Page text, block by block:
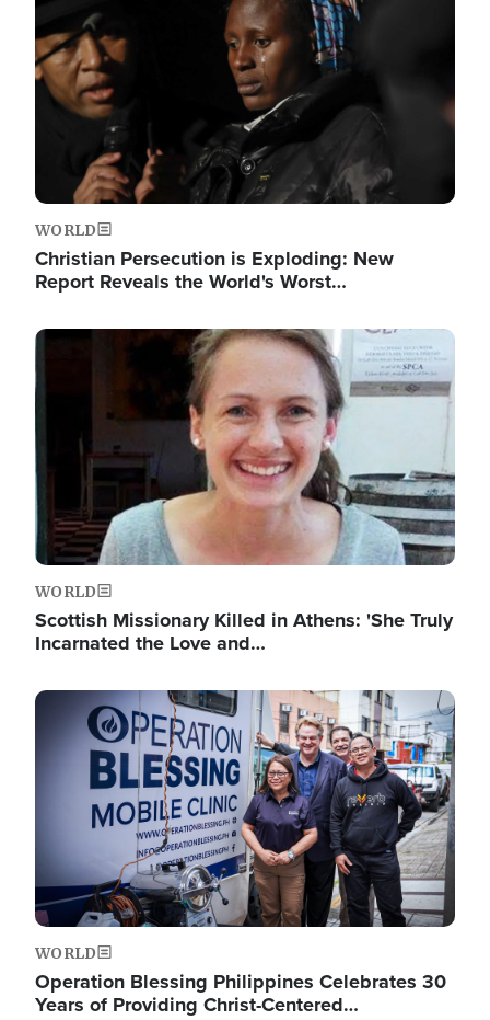
WORLD
Christian Persecution is Exploding: New
Report Reveals the World's Worst…
Image
WORLD
Scottish Missionary Killed in Athens: 'She Truly
Incarnated the Love and…
Image
WORLD
Operation Blessing Philippines Celebrates 30
Years of Providing Christ-Centered…